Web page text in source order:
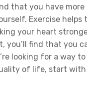
that you have
Exercise
your heart
you’ll find that you
looking for a way
of life, start